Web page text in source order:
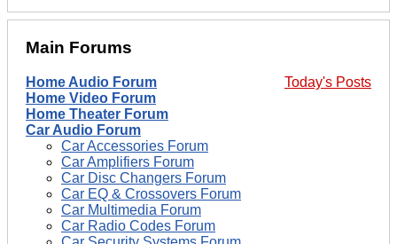
Main Forums
Today's Posts
Home Audio Forum
Home Video Forum
Home Theater Forum
Car Audio Forum
Car Accessories Forum
Car Amplifiers Forum
Car Disc Changers Forum
Car EQ & Crossovers Forum
Car Multimedia Forum
Car Radio Codes Forum